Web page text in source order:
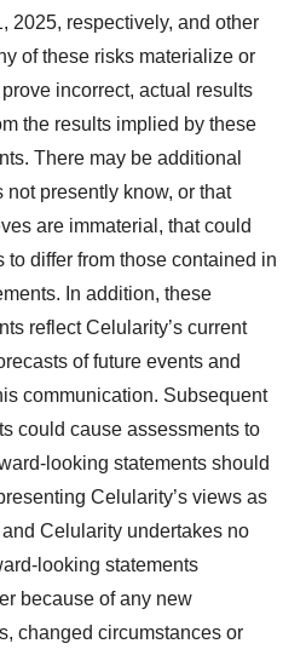
2025, respectively, and other
of these risks materialize or
incorrect, actual results
the results implied by these
There may be additional
presently know, or that
are immaterial, that could
differ from those contained in
In addition, these
reflect Celularity’s current
of future events and
communication. Subsequent
could cause assessments to
looking statements should
Celularity’s views as
Celularity undertakes no
looking statements
because of any new
changed circumstances or